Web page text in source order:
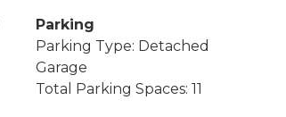
Parking
Parking Type: Detached
Garage
Total Parking Spaces: 11